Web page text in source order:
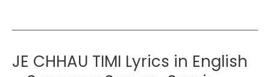
JE CHHAU TIMI Lyrics in English